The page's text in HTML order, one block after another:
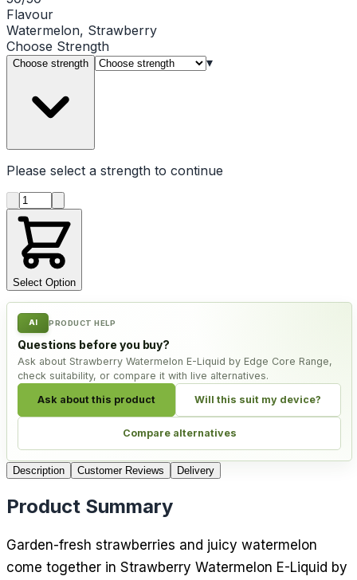
Flavour
Watermelon, Strawberry
Choose Strength
Choose strength ▾
Please select a strength to continue
Product quantity
Select Option
AI PRODUCT HELP
Questions before you buy?
Ask about Strawberry Watermelon E-Liquid by Edge Core Range,
check suitability, or compare it with live alternatives.
Ask about this product Will this suit my device?
Compare alternatives
Description Customer Reviews Delivery
Product Summary
Garden-fresh strawberries and juicy watermelon
come together in Strawberry Watermelon E-Liquid by